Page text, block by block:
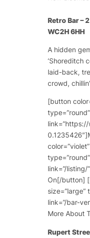
Retro Bar –
WC2H 6HH
A hidden
‘Shoreditch
laid-back,
crowd,
[button
link=”/listing/
On[/button]
size=”large”
link=”/bar-
More About
Rupert